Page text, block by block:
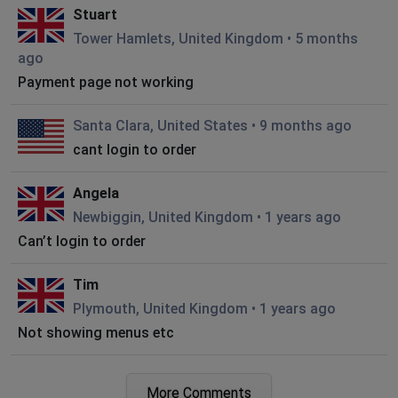
Stuart
Tower Hamlets, United Kingdom • 5 months
ago
Payment page not working
Santa Clara, United States • 9 months ago
cant login to order
Angela
Newbiggin, United Kingdom • 1 years ago
Can’t login to order
Tim
Plymouth, United Kingdom • 1 years ago
Not showing menus etc
More Comments